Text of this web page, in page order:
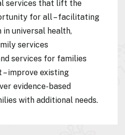
services that lift the
for all – facilitating
universal health,
services
services for families
improve existing
evidence-based
with additional needs.